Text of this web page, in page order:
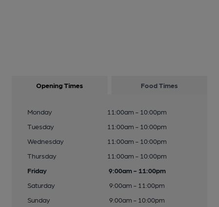
Opening Times Food Times
Monday
11:00am - 10:00pm
Tuesday
11:00am - 10:00pm
Wednesday
11:00am - 10:00pm
Thursday
11:00am - 10:00pm
Friday
9:00am - 11:00pm
Saturday
9:00am - 11:00pm
Sunday
9:00am - 10:00pm